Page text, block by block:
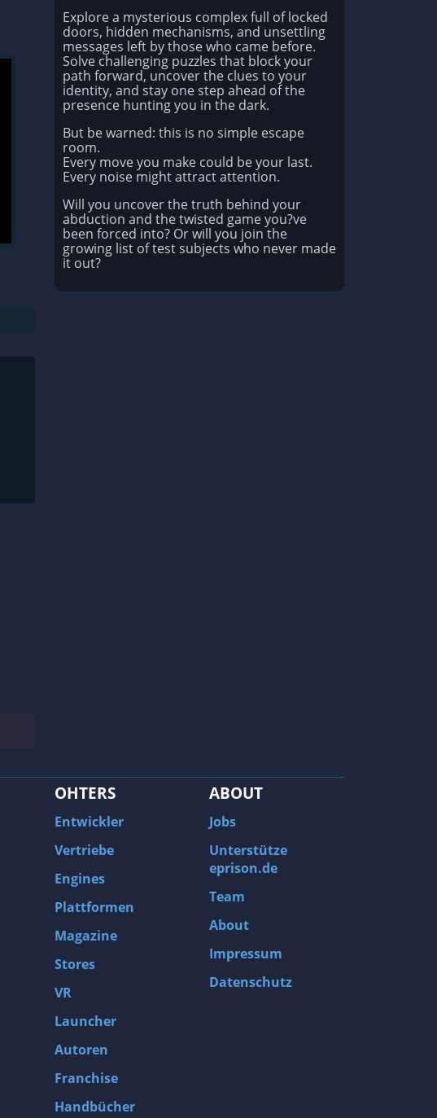
Explore a mysterious complex full of locked
doors, hidden mechanisms, and unsettling
messages left by those who came before.
Solve challenging puzzles that block your
path forward, uncover the clues to your
identity, and stay one step ahead of the
presence hunting you in the dark.
But be warned: this is no simple escape
room.
Every move you make could be your last.
Every noise might attract attention.
Will you uncover the truth behind your
abduction and the twisted game you?ve
been forced into? Or will you join the
growing list of test subjects who never made
it out?
OHTERS
Entwickler
Vertriebe
Engines
Plattformen
Magazine
Stores
VR
Launcher
Autoren
Franchise
Handbücher
ABOUT
Jobs
Unterstütze
eprison.de
Team
About
Impressum
Datenschutz